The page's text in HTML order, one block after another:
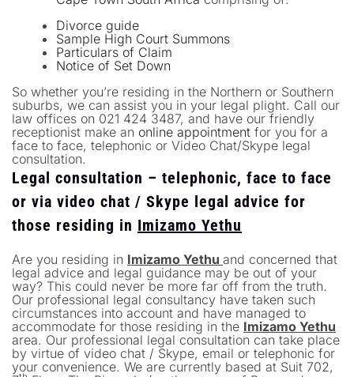
Divorce guide
Sample High Court Summons
Particulars of Claim
Notice of Set Down
So whether you’re residing in the Northern or Southern
suburbs, we can assist you in your legal plight. Call our
law offices on 021 424 3487, and have our friendly
receptionist make an online appointment for you for a
face to face, telephonic or Video Chat/Skype legal
consultation.
Legal consultation – telephonic, face to face
or via video chat / Skype legal advice for
those residing in Imizamo Yethu
Are you residing in Imizamo Yethu and concerned that
legal advice and legal guidance may be out of your
way? This could never be more far off from the truth.
Our professional legal consultancy have taken such
circumstances into account and have managed to
accommodate for those residing in the Imizamo Yethu
area. Our professional legal consultation can take place
by virtue of video chat / Skype, email or telephonic for
your convenience. We are currently based at Suit 702,